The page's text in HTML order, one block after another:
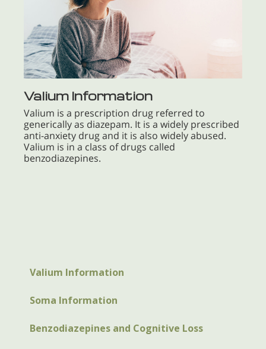
Valium Information
Valium is a prescription drug referred to
generically as diazepam. It is a widely prescribed
anti-anxiety drug and it is also widely abused.
Valium is in a class of drugs called
benzodiazepines.
Valium Information
Soma Information
Benzodiazepines and Cognitive Loss